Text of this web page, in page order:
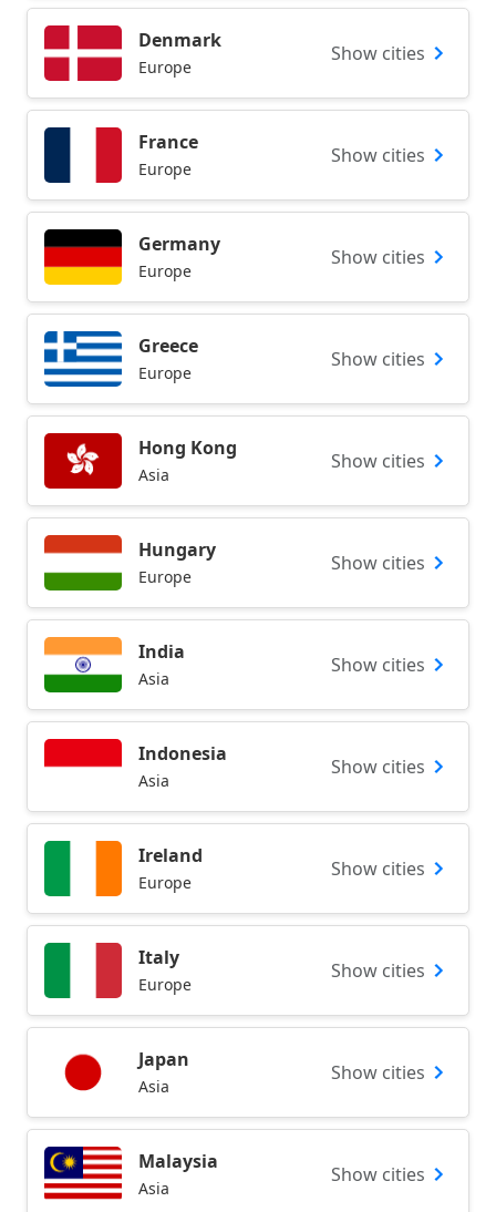
Denmark
Europe
Show cities
France
Europe
Show cities
Germany
Europe
Show cities
Greece
Europe
Show cities
Hong Kong
Asia
Show cities
Hungary
Europe
Show cities
India
Asia
Show cities
Indonesia
Asia
Show cities
Ireland
Europe
Show cities
Italy
Europe
Show cities
Japan
Asia
Show cities
Malaysia
Asia
Show cities